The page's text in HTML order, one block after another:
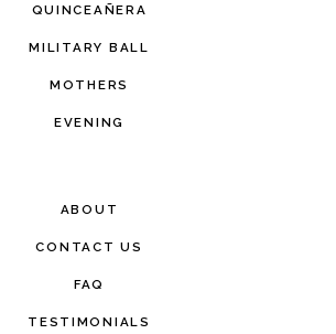
QUINCEAÑERA
MILITARY BALL
MOTHERS
EVENING
ABOUT
CONTACT US
FAQ
TESTIMONIALS